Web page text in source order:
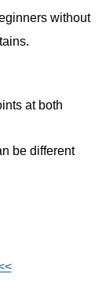
without
at both
be different